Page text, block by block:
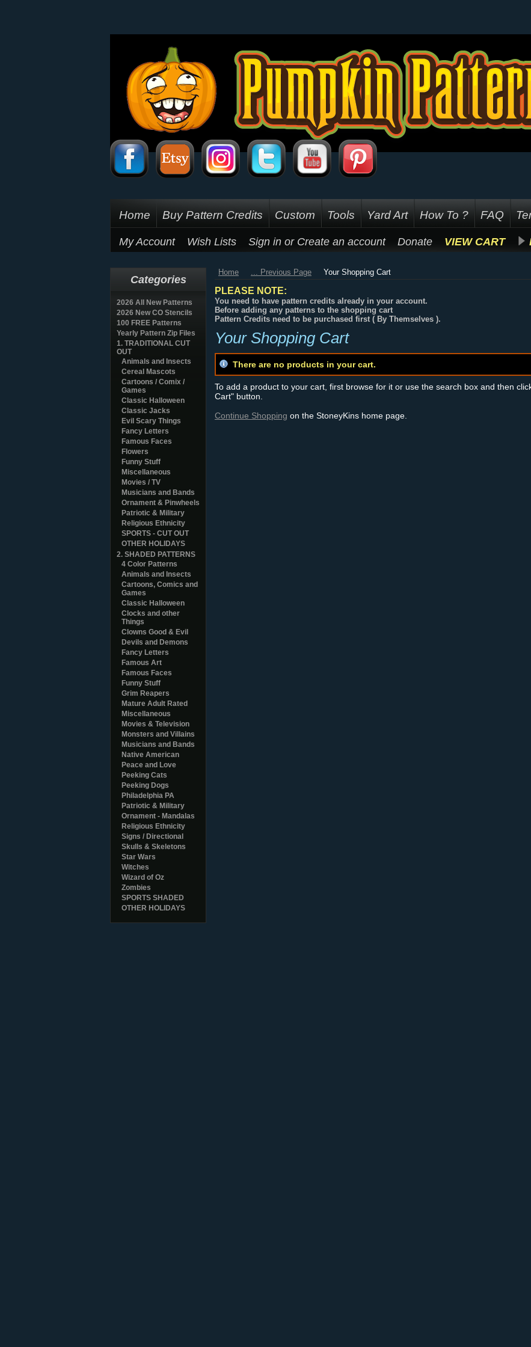
Home Buy Pattern Credits Custom Tools Yard Art How To ? FAQ
My Account Wish Lists Sign in or Create an account Donate VIEW CART
Categories
2026 All New Patterns
2026 New CO Stencils
100 FREE Patterns
Yearly Pattern Zip Files
1. TRADITIONAL CUT
OUT
Animals and Insects
Cereal Mascots
Cartoons / Comix /
Games
Classic Halloween
Classic Jacks
Evil Scary Things
Fancy Letters
Famous Faces
Flowers
Funny Stuff
Miscellaneous
Movies / TV
Musicians and Bands
Ornament & Pinwheels
Patriotic & Military
Religious Ethnicity
SPORTS - CUT OUT
OTHER HOLIDAYS
2. SHADED PATTERNS
4 Color Patterns
Animals and Insects
Cartoons, Comics and
Games
Classic Halloween
Clocks and other
Things
Clowns Good & Evil
Devils and Demons
Fancy Letters
Famous Art
Famous Faces
Funny Stuff
Grim Reapers
Mature Adult Rated
Miscellaneous
Movies & Television
Monsters and Villains
Musicians and Bands
Native American
Peace and Love
Peeking Cats
Peeking Dogs
Philadelphia PA
Patriotic & Military
Ornament - Mandalas
Religious Ethnicity
Signs / Directional
Skulls & Skeletons
Star Wars
Witches
Wizard of Oz
Zombies
SPORTS SHADED
OTHER HOLIDAYS
Home ... Previous Page Your Shopping Cart
PLEASE NOTE:
You need to have pattern credits already in your account.
Before adding any patterns to the shopping cart
Pattern Credits need to be purchased first ( By Themselves ).
Your Shopping Cart
There are no products in your cart.
To add a product to your cart, first browse for it or use the search box and then
Cart" button.
Continue Shopping on the StoneyKins home page.